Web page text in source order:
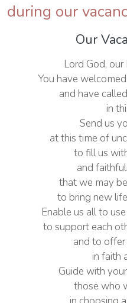
during our
Our
Lord God,
You have
and have
in
Send us
at this time of
to fill us
and
that we may
to bring new
Enable us all to
to support each
and to
in faith
Guide with
those who